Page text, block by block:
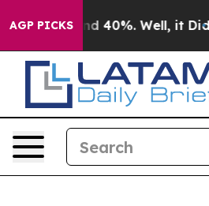
AGP PICKS
Around 40%. Well, it Didn’t